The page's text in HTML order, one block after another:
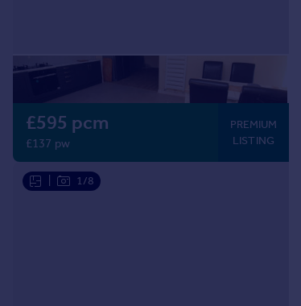
£595 pcm
£137 pw
PREMIUM
LISTING
1/8